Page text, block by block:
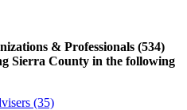
& Professionals (534)
Sierra County in the following
(35)